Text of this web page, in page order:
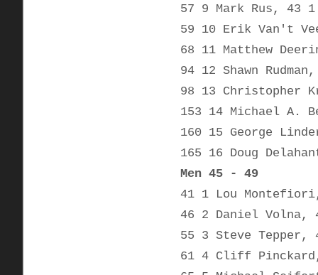
57 9 Mark Rus, 43
59 10 Erik Van't
68 11 Matthew
94 12 Shawn
98 13 Christopher
153 14 Michael A.
160 15 George
165 16 Doug
Men 45 - 49
41 1 Lou
46 2 Daniel Volna,
55 3 Steve Tepper,
61 4 Cliff